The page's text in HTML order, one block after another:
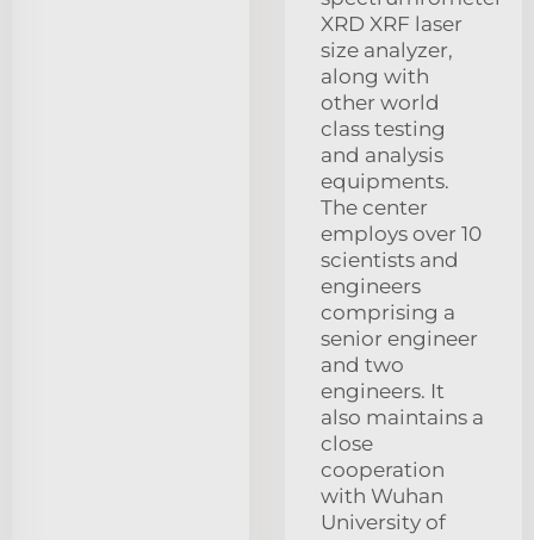
XRD XRF laser
size analyzer,
along with
other world
class testing
and analysis
equipments.
The center
employs over 10
scientists and
engineers
comprising a
senior engineer
and two
engineers. It
also maintains a
close
cooperation
with Wuhan
University of